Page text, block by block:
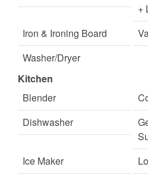
+
Iron & Ironing Board
Washer/Dryer
Kitchen
Blender
Dishwasher
Ice Maker